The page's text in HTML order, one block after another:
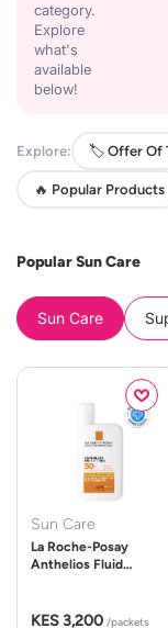
category.
Explore
what's
available
below!
Explore: 🏷️ Offer Of
🔥 Popular Products
Popular Sun Care
Sun Care
Sun Care
La Roche-Posay
Anthelios Fluid
KES 3,200 /packets